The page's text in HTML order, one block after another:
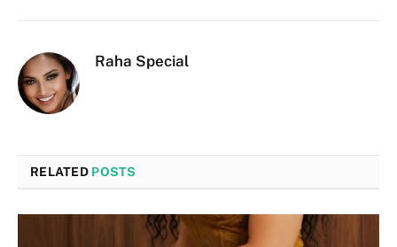
Raha Special
RELATED POSTS